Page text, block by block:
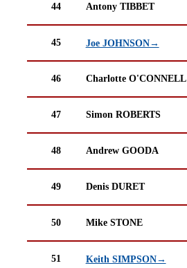
44 Antony TIBBET
45 Joe JOHNSON→
46 Charlotte O'CONNELL
47 Simon ROBERTS
48 Andrew GOODA
49 Denis DURET
50 Mike STONE
51 Keith SIMPSON→